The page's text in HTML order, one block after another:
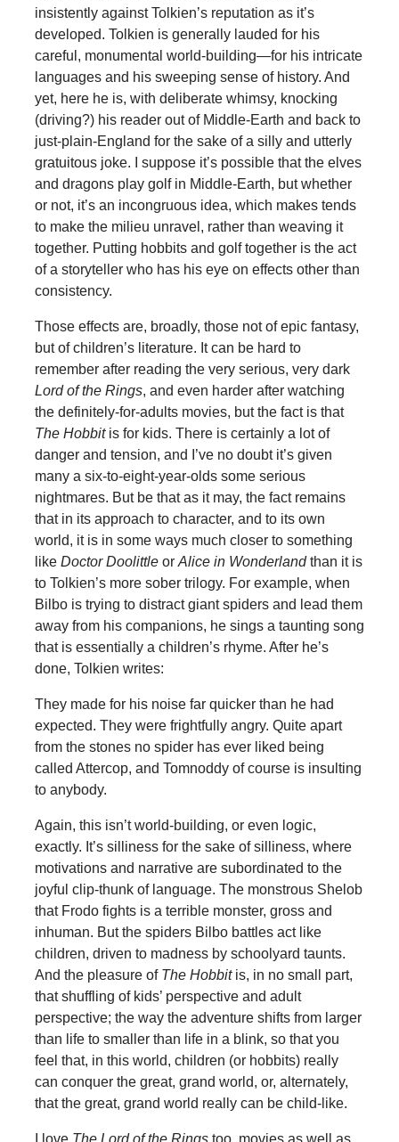
insistently against Tolkien’s reputation as it’s
developed. Tolkien is generally lauded for his
careful, monumental world-building—for his intricate
languages and his sweeping sense of history. And
yet, here he is, with deliberate whimsy, knocking
(driving?) his reader out of Middle-Earth and back to
just-plain-England for the sake of a silly and utterly
gratuitous joke. I suppose it’s possible that the elves
and dragons play golf in Middle-Earth, but whether
or not, it’s an incongruous idea, which makes tends
to make the milieu unravel, rather than weaving it
together. Putting hobbits and golf together is the act
of a storyteller who has his eye on effects other than
consistency.
Those effects are, broadly, those not of epic fantasy,
but of children’s literature. It can be hard to
remember after reading the very serious, very dark
Lord of the Rings, and even harder after watching
the definitely-for-adults movies, but the fact is that
The Hobbitis for kids. There is certainly a lot of
danger and tension, and I’ve no doubt it’s given
many a six-to-eight-year-olds some serious
nightmares. But be that as it may, the fact remains
that in its approach to character, and to its own
world, it is in some ways much closer to something
like Doctor Doolittleor Alice in Wonderlandthan it is
to Tolkien’s more sober trilogy. For example, when
Bilbo is trying to distract giant spiders and lead them
away from his companions, he sings a taunting song
that is essentially a children’s rhyme. After he’s
done, Tolkien writes:
They made for his noise far quicker than he had
expected. They were frightfully angry. Quite apart
from the stones no spider has ever liked being
called Attercop, and Tomnoddy of course is insulting
to anybody.
Again, this isn’t world-building, or even logic,
exactly. It’s silliness for the sake of silliness, where
motivations and narrative are subordinated to the
joyful clip-thunk of language. The monstrous Shelob
that Frodo fights is a terrible monster, gross and
inhuman. But the spiders Bilbo battles act like
children, driven to madness by schoolyard taunts.
And the pleasure of The Hobbitis, in no small part,
that shuffling of kids’ perspective and adult
perspective; the way the adventure shifts from larger
than life to smaller than life in a blink, so that you
feel that, in this world, children (or hobbits) really
can conquer the great, grand world, or, alternately,
that the great, grand world really can be child-like.
I love The Lord of the Ringstoo, movies as well as